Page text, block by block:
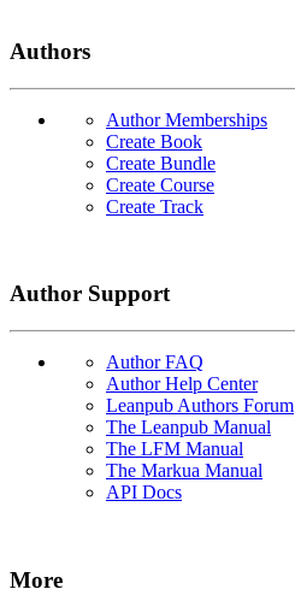
Authors
Author Memberships
Create Book
Create Bundle
Create Course
Create Track
Author Support
Author FAQ
Author Help Center
Leanpub Authors Forum
The Leanpub Manual
The LFM Manual
The Markua Manual
API Docs
More